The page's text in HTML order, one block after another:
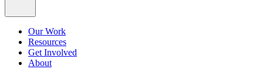
Our Work
Resources
Get Involved
About